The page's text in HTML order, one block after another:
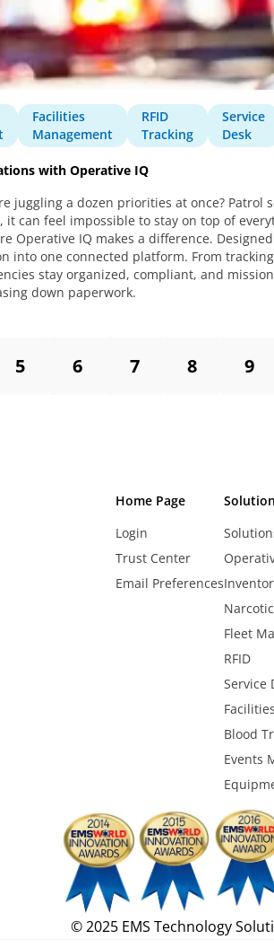
Facilities
Management
RFID
Tracking
Service
Desk
with Operative IQ
juggling a dozen priorities at once? Patrol
can feel impossible to stay on top of
Operative IQ makes a difference.
into one connected platform. From
stay organized, compliant, and
down paperwork.
5 6 7 8 9
Home Page
Login
Trust Center
Email Preferences
Fleet
RFID
Service
Blood
Events
© 2025 EMS Technology